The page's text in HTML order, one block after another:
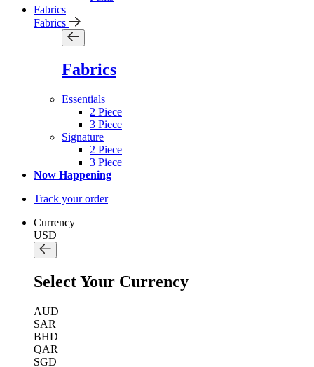
Fabrics
Fabrics
Fabrics
Essentials
2 Piece
3 Piece
Signature
2 Piece
3 Piece
Now Happening
Track your order
Currency
USD
Select Your Currency
AUD
SAR
BHD
QAR
SGD